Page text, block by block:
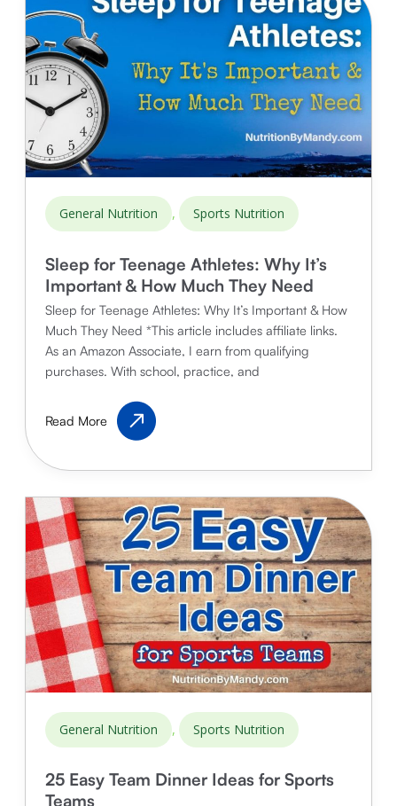
General Nutrition , Sports Nutrition
Sleep for Teenage Athletes: Why It’s
Important & How Much They Need
Sleep for Teenage Athletes: Why It’s Important & How
Much They Need *This article includes affiliate links.
As an Amazon Associate, I earn from qualifying
purchases. With school, practice, and
for
Athletes:
Important
&
How
Much
They
Need
Read More
General Nutrition , Sports Nutrition
25 Easy Team Dinner Ideas for Sports
Teams